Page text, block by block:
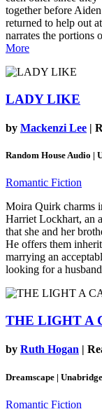
together before
returned to help out
narrates the portions
More
LADY LIKE
by Mackenzi Lee |
Random House Audio |
Romantic Fiction
Moira Quirk charms
Harriet Lockhart, an
that she and her
He offers them
marrying an
looking for a
THE LIGHT A
by Ruth Hogan |
Dreamscape |
Romantic Fiction